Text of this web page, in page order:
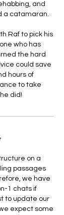
and
a catamaran.
Raf to pick his
who has
the hard
could save
hours of
to take
did!
on a
passages
we have
1 chats if
to update our
expect some